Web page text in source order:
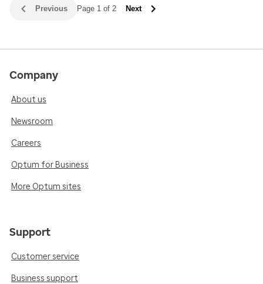
Previous Page 1 of 2 Next
Company
About us
Newsroom
Careers
Optum for Business
More Optum sites
Support
Customer service
Business support